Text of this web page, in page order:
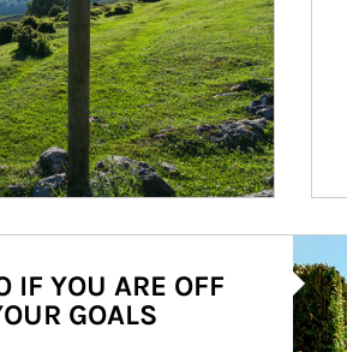
IF YOU ARE OFF
GOALS